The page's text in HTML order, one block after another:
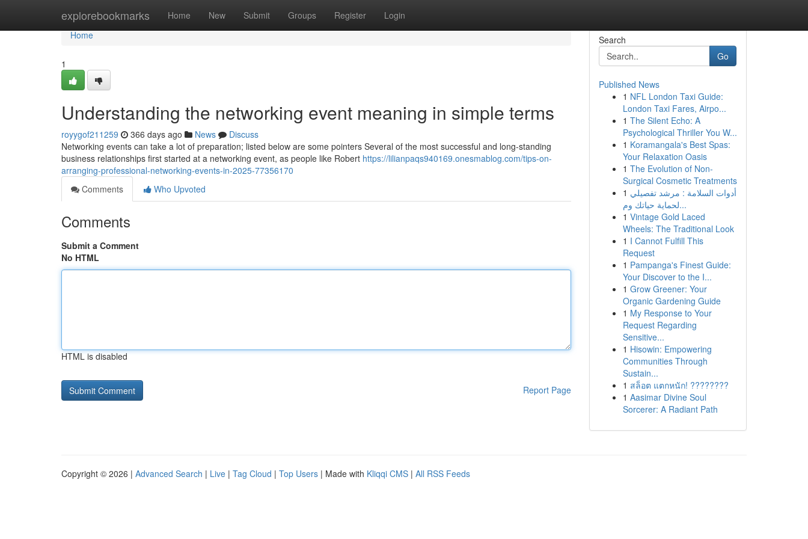
explorebookmarks Home New Submit Groups Register Login
Home
Home
1
Understanding the networking event meaning in simple terms
royygof211259 366 days ago News
Discuss
Networking events can take a lot of preparation; listed below are some pointers Several of the most successful and long-standing
business relationships first started at a networking event, as people like Robert https://lilianpaqs940169.onesmablog.com/tips-on-
arranging-professional-networking-events-in-2025-77356170
Comments
Who Upvoted
Comments
Submit a Comment
No HTML
HTML is disabled
Report Page
Search
Go
Published News
1 NFL London Taxi Guide:
London Taxi Fares, Airpo...
1 The Silent Echo: A
Psychological Thriller You W...
1 Koramangala's Best Spas:
Your Relaxation Oasis
1 The Evolution of Non-
Surgical Cosmetic Treatments
1 أدوات السلامة : مرشد تفصيلي
لحماية حياتك وم...
1 Vintage Gold Laced
Wheels: The Traditional Look
1 I Cannot Fulfill This
Request
1 Pampanga's Finest Guide:
Your Discover to the I...
1 Grow Greener: Your
Organic Gardening Guide
1 My Response to Your
Request Regarding
Sensitive...
1 Hisowin: Empowering
Communities Through
Sustain...
1 สล็อต แตกหนัก! ????????
1 Aasimar Divine Soul
Sorcerer: A Radiant Path
Copyright © 2026 | Advanced Search | Live | Tag Cloud | Top Users | Made with Kliqqi CMS | All RSS Feeds